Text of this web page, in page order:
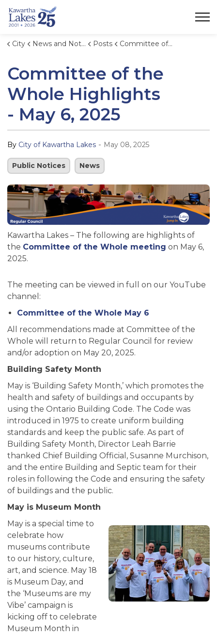
City News and Notices Posts Committee of the Whole Highlights - May 6, 2025
Committee of the
Whole Highlights
- May 6, 2025
By City of Kawartha Lakes - May 08, 2025
Public Notices News
Kawartha Lakes – The following are highlights of
the Committee of the Whole meeting on May 6,
2025.
The meeting can be viewed in full on our YouTube
channel:
Committee of the Whole May 6
All recommendations made at Committee of the
Whole will return to Regular Council for review
and/or adoption on May 20, 2025.
Building Safety Month
May is ‘Building Safety Month,’ which promotes the
health and safety of buildings and occupants by
using the Ontario Building Code. The Code was
introduced in 1975 to create uniform building
standards and keep the public safe. As part of
Building Safety Month, Director Leah Barrie
thanked Chief Building Official, Susanne Murchison,
and the entire Building and Septic team for their
roles in following the Code and ensuring the safety
of buildings and the public.
May is Museum Month
May is a special time to
celebrate how
museums contribute
to our history, culture,
art, and science. May 18
is Museum Day, and
the ‘Museums are my
Vibe’ campaign is
kicking off to celebrate
Museum Month in